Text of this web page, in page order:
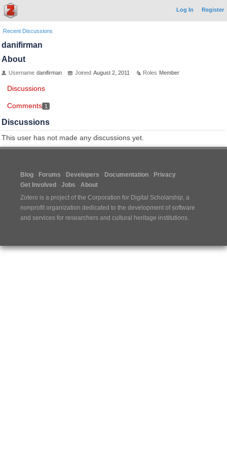
Log In Register
Recent Discussions
danifirman
About
Username danifirman Joined August 2, 2011 Roles Member
Discussions
Comments 1
Discussions
This user has not made any discussions yet.
Blog Forums Developers Documentation
Privacy
Get Involved
Jobs
About
Zotero is a project of the Corporation for Digital Scholarship, a
nonprofit organization dedicated to the development of software
and services for researchers and cultural heritage institutions.